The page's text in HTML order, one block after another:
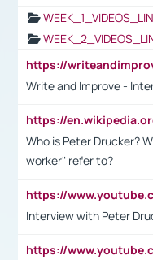
Write and Improve -
Who is Peter Drucker?
worker" refer to?
Interview with Peter